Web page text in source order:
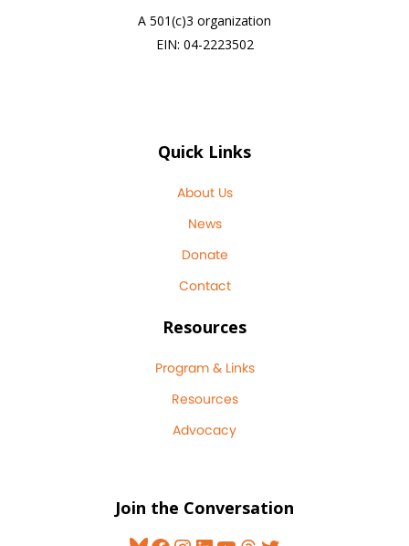
A 501(c)3 organization
EIN: 04-2223502
Quick Links
About Us
News
Donate
Contact
Resources
Program & Links
Resources
Advocacy
Join the Conversation
Bluesky
Facebook
Instagram
LinkedIn
YouTube
Threads